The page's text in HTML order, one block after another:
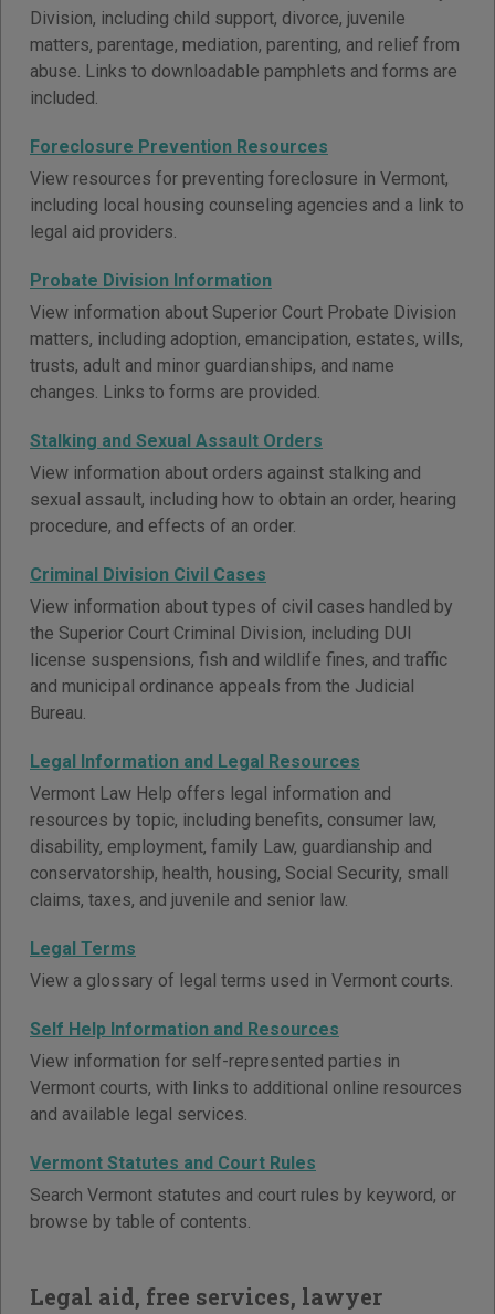
Division, including child support, divorce, juvenile
matters, parentage, mediation, parenting, and relief from
abuse. Links to downloadable pamphlets and forms are
included.
Foreclosure Prevention Resources
View resources for preventing foreclosure in Vermont,
including local housing counseling agencies and a link to
legal aid providers.
Probate Division Information
View information about Superior Court Probate Division
matters, including adoption, emancipation, estates, wills,
trusts, adult and minor guardianships, and name
changes. Links to forms are provided.
Stalking and Sexual Assault Orders
View information about orders against stalking and
sexual assault, including how to obtain an order, hearing
procedure, and effects of an order.
Criminal Division Civil Cases
View information about types of civil cases handled by
the Superior Court Criminal Division, including DUI
license suspensions, fish and wildlife fines, and traffic
and municipal ordinance appeals from the Judicial
Bureau.
Legal Information and Legal Resources
Vermont Law Help offers legal information and
resources by topic, including benefits, consumer law,
disability, employment, family Law, guardianship and
conservatorship, health, housing, Social Security, small
claims, taxes, and juvenile and senior law.
Legal Terms
View a glossary of legal terms used in Vermont courts.
Self Help Information and Resources
View information for self-represented parties in
Vermont courts, with links to additional online resources
and available legal services.
Vermont Statutes and Court Rules
Search Vermont statutes and court rules by keyword, or
browse by table of contents.
Legal aid, free services, lawyer